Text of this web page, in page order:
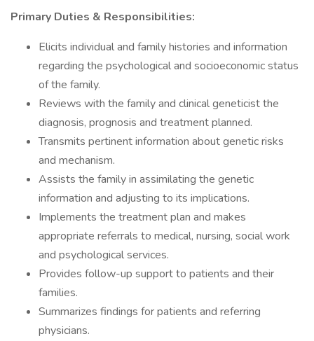
Primary Duties & Responsibilities:
Elicits individual and family histories and information
regarding the psychological and socioeconomic status
of the family.
Reviews with the family and clinical geneticist the
diagnosis, prognosis and treatment planned.
Transmits pertinent information about genetic risks
and mechanism.
Assists the family in assimilating the genetic
information and adjusting to its implications.
Implements the treatment plan and makes
appropriate referrals to medical, nursing, social work
and psychological services.
Provides follow-up support to patients and their
families.
Summarizes findings for patients and referring
physicians.